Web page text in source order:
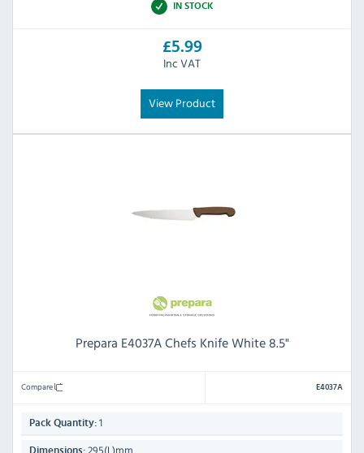
IN STOCK
£5.99
Inc VAT
View Product
Prepara E4037A Chefs Knife White 8.5"
Compare E4037A
Pack Quantity: 1
Dimensions: 295(L)mm